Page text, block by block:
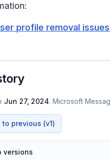
profile removal
Jun 27, 2024. Microsoft
to previous (v1)
versions